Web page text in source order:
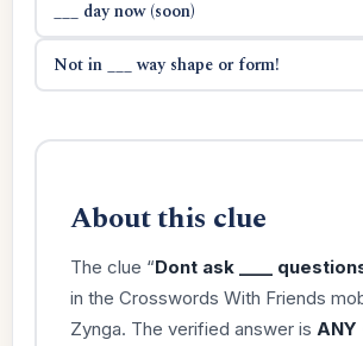
___ day now (soon)
Not in ___ way shape or form!
About this clue
The clue “Dont ask ____
in the Crosswords With Friends
Zynga. The verified answer is ANY